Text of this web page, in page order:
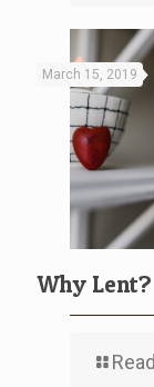
March 15, 2019
Why Lent?